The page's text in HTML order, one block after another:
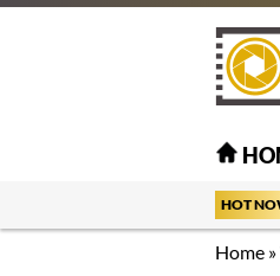
HOT
Home »